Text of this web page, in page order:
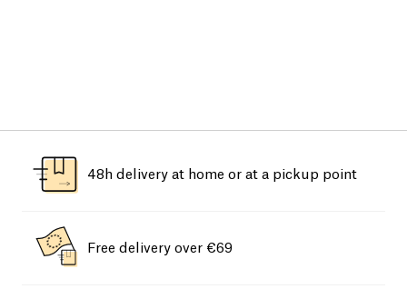
48h delivery at home or at a pickup point
Free delivery over €69